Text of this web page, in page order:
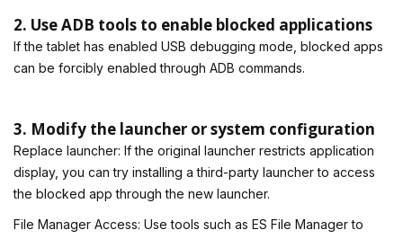
2. Use ADB tools to enable blocked applications
If the tablet has enabled USB debugging mode, blocked apps
can be forcibly enabled through ADB commands.
3. Modify the launcher or system configuration
Replace launcher: If the original launcher restricts application
display, you can try installing a third-party launcher to access
the blocked app through the new launcher.
File Manager Access: Use tools such as ES File Manager to